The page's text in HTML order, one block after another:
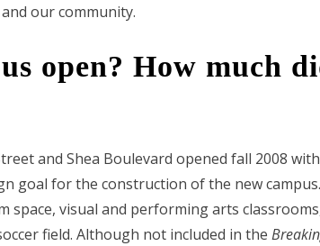
our community.
open? How much
and Shea Boulevard opened fall 2008
goal for the construction of the new
space, visual and performing arts
field. Although not included in the